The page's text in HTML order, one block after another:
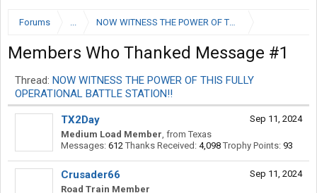
Forums ... NOW WITNESS THE POWER OF THIS FULLY
Members Who Thanked Message #1
Thread: NOW WITNESS THE POWER OF THIS FULLY
OPERATIONAL BATTLE STATION!!
Sep 11, 2024
TX2Day
Medium Load Member, from Texas
Messages: 612 Thanks Received: 4,098 Trophy Points: 93
Sep 11, 2024
Crusader66
Road Train Member